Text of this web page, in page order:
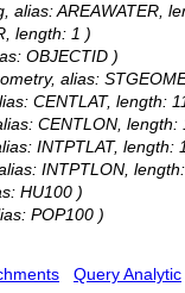
alias: AREAWATER,
length: 1 )
OBJECTID )
alias:
CENTLAT, length:
CENTLON, length:
INTPTLAT, length:
INTPTLON,
HU100 )
POP100 )
Query Analytic